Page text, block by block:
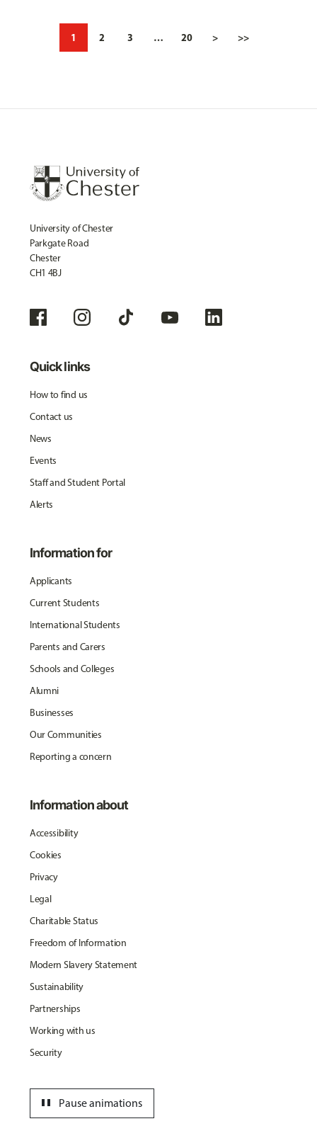
1 2 3 … 20 > >>
University of Chester
Parkgate Road
Chester
CH1 4BJ
Quick links
How to find us
Contact us
News
Events
Staff and Student Portal
Alerts
Information for
Applicants
Current Students
International Students
Parents and Carers
Schools and Colleges
Alumni
Businesses
Our Communities
Reporting a concern
Information about
Accessibility
Cookies
Privacy
Legal
Charitable Status
Freedom of Information
Modern Slavery Statement
Sustainability
Partnerships
Working with us
Security
Pause animations
pause